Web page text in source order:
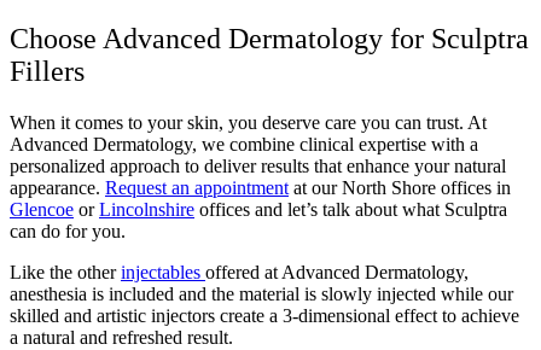
Choose Advanced Dermatology for Sculptra
Fillers
When it comes to your skin, you deserve care you can trust. At
Advanced Dermatology, we combine clinical expertise with a
personalized approach to deliver results that enhance your natural
appearance. Request an appointment at our North Shore offices in
Glencoe orLincolnshire offices and let’s talk about what Sculptra
can do for you.
Like the otherinjectables offered at Advanced Dermatology,
anesthesia is included and the material is slowly injected while our
skilled and artistic injectors create a 3-dimensional effect to achieve
a natural and refreshed result.